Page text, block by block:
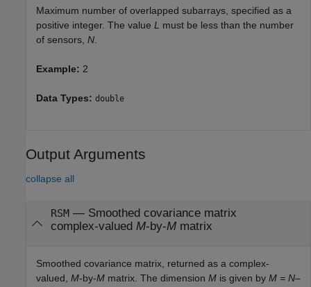
Maximum number of overlapped subarrays, specified as a
positive integer. The value L must be less than the number
of sensors, N
Example: 2
Data Types: double
Output Arguments
collapse all
RSM— Smoothed covariance matrix
complex-valued M-by-Mmatrix
Smoothed covariance matrix, returned as a complex-
valued, M-by-M matrix. The dimension M is given by M = N–